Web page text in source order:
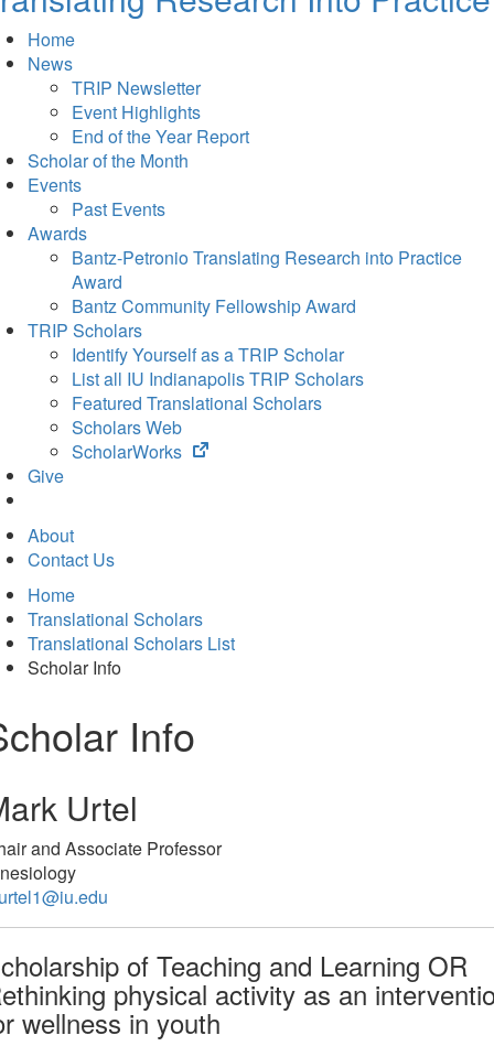
Home
News
TRIP Newsletter
Event Highlights
End of the Year Report
Scholar of the Month
Events
Past Events
Awards
Bantz-Petronio Translating Research into Practice
Award
Bantz Community Fellowship Award
TRIP Scholars
Identify Yourself as a TRIP Scholar
List all IU Indianapolis TRIP Scholars
Featured Translational Scholars
Scholars Web
ScholarWorks
(opens
Give
About
Contact Us
Home
Translational Scholars
Translational Scholars List
Scholar Info
Info
Urtel
and Associate Professor
of Teaching and Learning OR
physical activity as an
wellness in youth